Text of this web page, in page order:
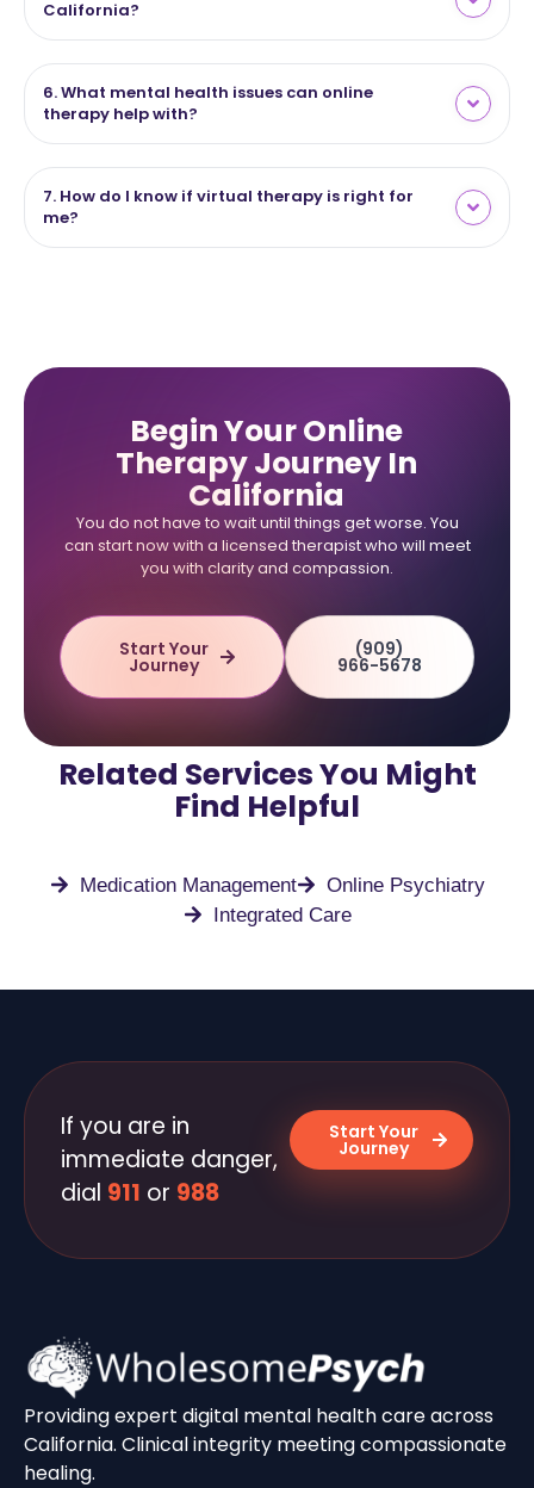
California?
6. What mental health issues can online
therapy help with?
7. How do I know if virtual therapy is right for
me?
Begin Your Online
Therapy Journey In
California
You do not have to wait until things get worse. You
can start now with a licensed therapist who will meet
you with clarity and compassion.
Start Your
Journey
(909)
966-5678
Related Services You Might
Find Helpful
Medication Management
Online Psychiatry
Integrated Care
If you are in
immediate danger,
dial 911 or 988
Start Your
Journey
Providing expert digital mental health care across
California. Clinical integrity meeting compassionate
healing.